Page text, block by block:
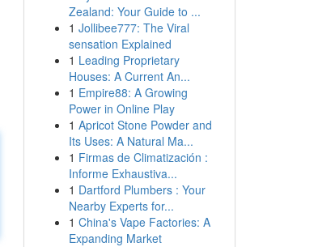
Zealand: Your Guide to ...
1 Jollibee777: The Viral
sensation Explained
1 Leading Proprietary
Houses: A Current An...
1 Empire88: A Growing
Power in Online Play
1 Apricot Stone Powder and
Its Uses: A Natural Ma...
1 Firmas de Climatización :
Informe Exhaustiva...
1 Dartford Plumbers : Your
Nearby Experts for...
1 China's Vape Factories: A
Expanding Market